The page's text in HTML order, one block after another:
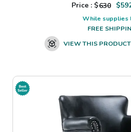
Price : $630 $
While supplies
FREE
VIEW THIS